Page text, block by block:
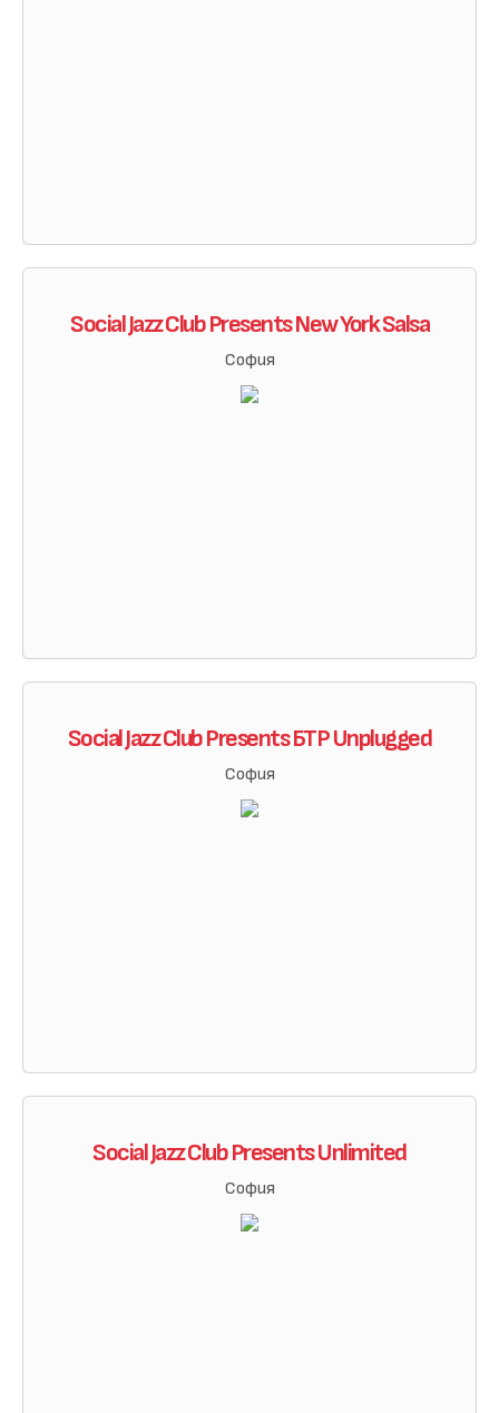
Social Jazz Club Presents New York Salsa
София
Social Jazz Club Presents БТР Unplugged
София
Social Jazz Club Presents Unlimited
София